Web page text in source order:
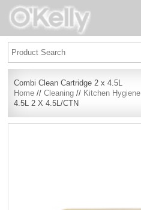
Combi Clean Cartridge 2 x 4.5L
Home //Cleaning // Kitchen Hygiene
4.5L 2 X 4.5L/CTN